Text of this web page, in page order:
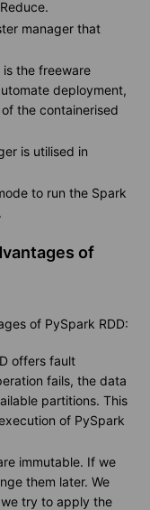
manager that
is the freeware
deployment,
the containerised
is utilised in
to run the Spark
of
of PySpark RDD:
offers fault
fails, the data
partitions. This
of PySpark
immutable. If we
them later. We
try to apply the